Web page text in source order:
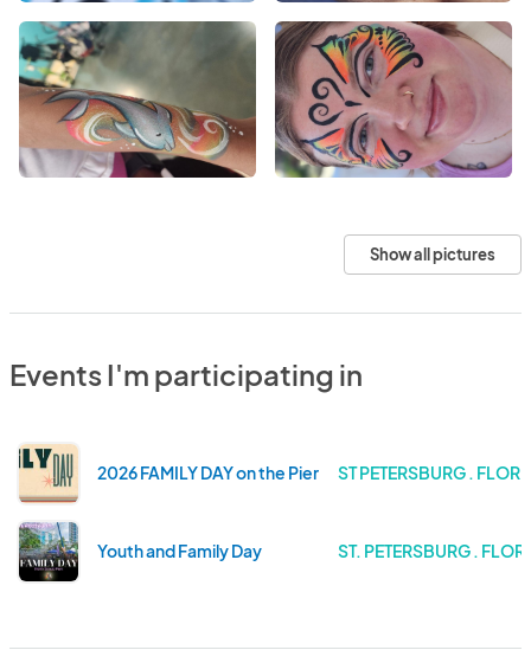
Show all pictures
Events I'm participating in
2026 FAMILY DAY on the Pier ST PETERSBURG .
Youth and Family Day ST. PETERSBURG .